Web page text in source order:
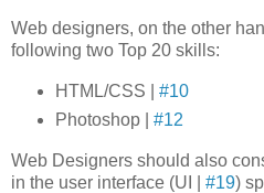
Web designers, on the other
following two Top 20 skills:
HTML/CSS | #10
Photoshop | #12
Web Designers should also
in the user interface (UI | #19)